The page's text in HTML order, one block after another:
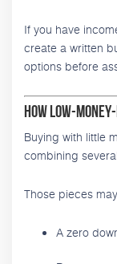
If you have
create a written
options before
How Low-
Buying with little
combining
Those pieces
A zero